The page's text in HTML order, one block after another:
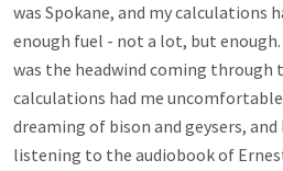
was Spokane, and my calculations
enough fuel - not a lot, but
was the headwind coming through
calculations had me
dreaming of bison and geysers,
listening to the audiobook of